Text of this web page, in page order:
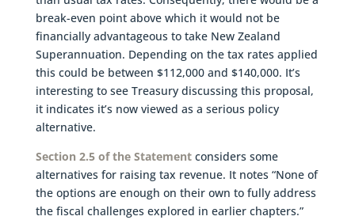
break-even point above which it would not be
financially advantageous to take New Zealand
Superannuation. Depending on the tax rates applied
this could be between $112,000 and $140,000. It’s
interesting to see Treasury discussing this proposal,
it indicates it’s now viewed as a serious policy
alternative.
Section 2.5 of the Statementconsiders some
alternatives for raising tax revenue. It notes “None of
the options are enough on their own to fully address
the fiscal challenges explored in earlier chapters.”